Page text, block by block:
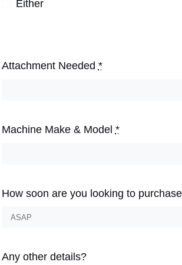
Either
Attachment Needed *
Machine Make & Model *
How soon are you looking to
Any other details?